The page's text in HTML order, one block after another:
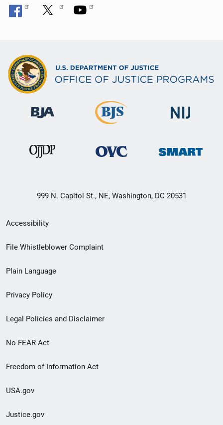
999 N. Capitol St., NE, Washington, DC 20531
Secondary
Footer
menu
Accessibility
File Whistleblower Complaint
Plain Language
Privacy Policy
Legal Policies and Disclaimer
No FEAR Act
Freedom of Information Act
USA.gov
Justice.gov